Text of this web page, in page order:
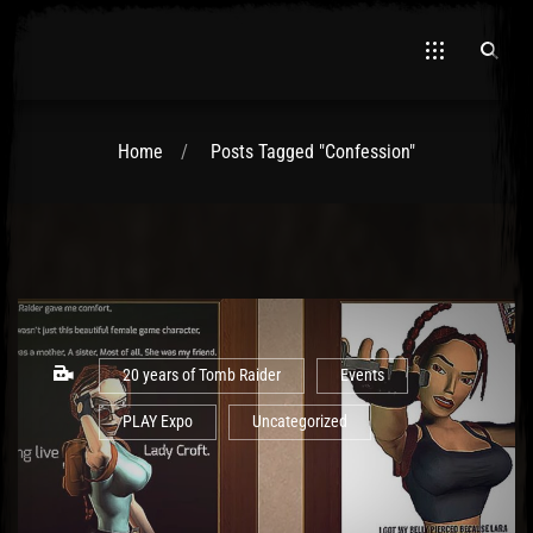
Home Posts Tagged "Confession"
20 years of Tomb Raider Events
PLAY Expo Uncategorized